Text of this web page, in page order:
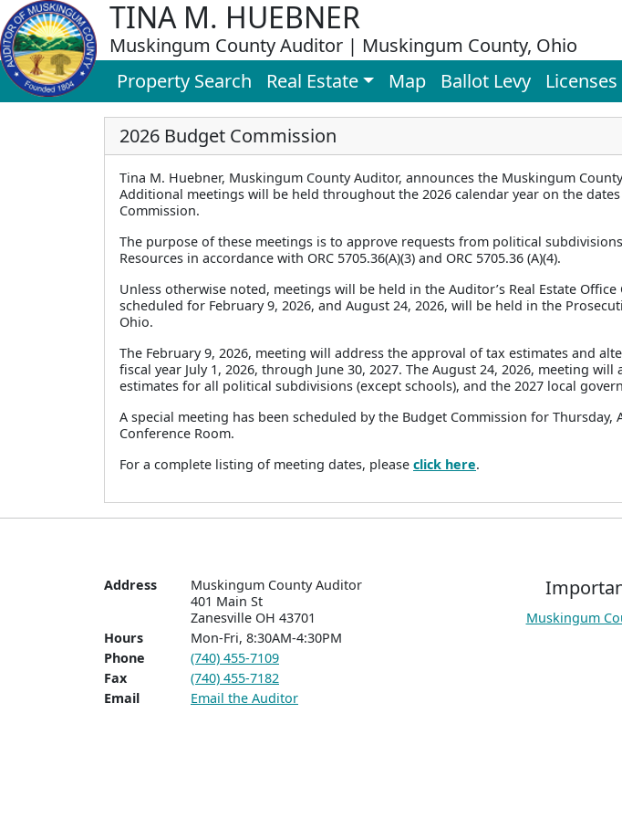
TINA M. HUEBNER
Muskingum County Auditor | Muskingum County, Ohio
Property Search
Real Estate Map Ballot Levy Licenses
2026 Budget Commission
Tina M. Huebner, Muskingum County Auditor, announces the Muskingum
Additional meetings will be held throughout the 2026 calendar year on the
Commission.
The purpose of these meetings is to approve requests from political
Resources in accordance with ORC 5705.36(A)(3) and ORC 5705.36 (A)(4).
Unless otherwise noted, meetings will be held in the Auditor’s Real Estate
scheduled for February 9, 2026, and August 24, 2026, will be held in the
Ohio.
The February 9, 2026, meeting will address the approval of tax estimates and
fiscal year July 1, 2026, through June 30, 2027. The August 24, 2026, meeting
estimates for all political subdivisions (except schools), and the 2027 local
A special meeting has been scheduled by the Budget Commission for
Conference Room.
For a complete listing of meeting dates, please click here.
Address
Muskingum County Auditor
401 Main St
Zanesville OH 43701
Hours
Mon-Fri, 8:30AM-4:30PM
Phone
(740) 455-7109
Fax
(740) 455-7182
Email
Email the Auditor
Muskingum